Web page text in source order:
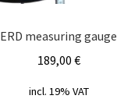
ERD measuring gauge
189,00 €
incl. 19% VAT